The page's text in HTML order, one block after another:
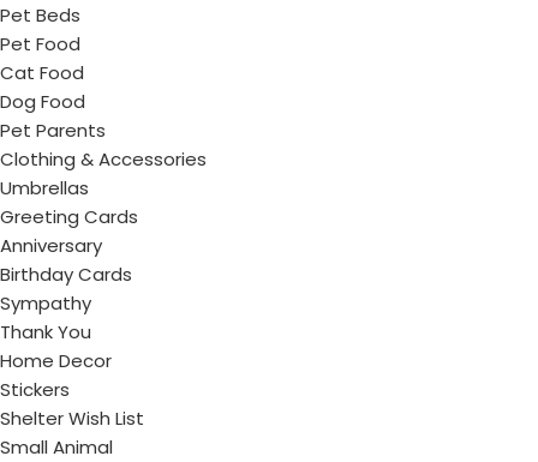
Pet Beds
Pet Food
Cat Food
Dog Food
Pet Parents
Clothing & Accessories
Umbrellas
Greeting Cards
Anniversary
Birthday Cards
Sympathy
Thank You
Home Decor
Stickers
Shelter Wish List
Small Animal